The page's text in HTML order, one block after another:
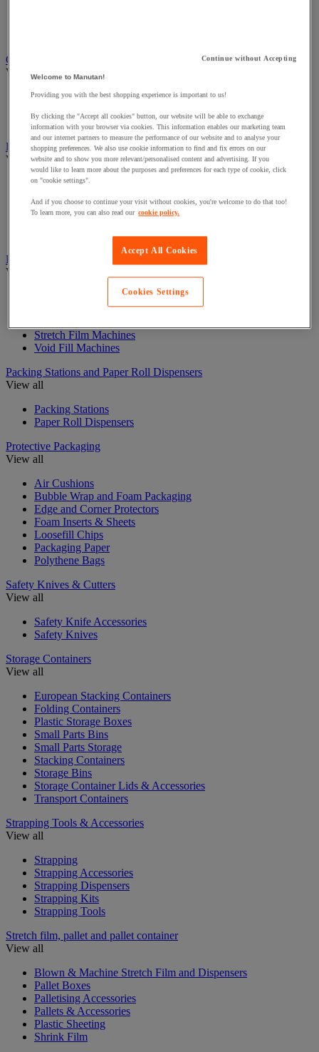
Gift Packaging
View all
Curling Ribbon Dispensers
Gift Paper Bags
Labels and Dispensers
View all
Document holder
Label Guns and Labels
Labelling Guns
Packaging Machines and consumables
View all
Cardboard Shredders and Compactors
Plastic sealers and heat-shrink wrap systems
Stretch Film Machines
Void Fill Machines
Packing Stations and Paper Roll Dispensers
View all
Packing Stations
Paper Roll Dispensers
Protective Packaging
View all
Air Cushions
Bubble Wrap and Foam Packaging
Edge and Corner Protectors
Foam Inserts & Sheets
Loosefill Chips
Packaging Paper
Polythene Bags
Safety Knives & Cutters
View all
Safety Knife Accessories
Safety Knives
Storage Containers
View all
European Stacking Containers
Folding Containers
Plastic Storage Boxes
Small Parts Bins
Small Parts Storage
Stacking Containers
Storage Bins
Storage Container Lids & Accessories
Transport Containers
Strapping Tools & Accessories
View all
Strapping
Strapping Accessories
Strapping Dispensers
Strapping Kits
Strapping Tools
Stretch film, pallet and pallet container
View all
Blown & Machine Stretch Film and Dispensers
Pallet Boxes
Palletising Accessories
Pallets & Accessories
Plastic Sheeting
Shrink Film
Continue without Accepting
Welcome to Manutan!
Providing you with the best shopping experience is important to us!
By clicking the "Accept all cookies" button, our website will be able to exchange
information with your browser via cookies. This information enables our marketing team
and our internet partners to measure the performance of our website and to analyse your
shopping preferences. We also use cookie information to find and fix errors on our
website and to show you more relevant/personalised content and advertising. If you
would like to learn more about the purposes and preferences for each type of cookie, click
on "cookie settings".
And if you choose to continue your visit without cookies, you're welcome to do that too!
To learn more, you can also read our cookie policy.
Accept All Cookies
Cookies Settings